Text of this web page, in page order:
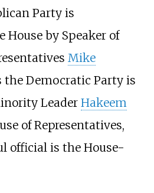
Party is
House by Speaker of
Mike
the Democratic Party is
Leader Hakeem
of Representatives,
official is the House-